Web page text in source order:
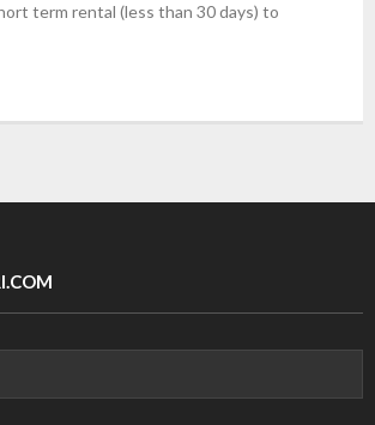
term rental (less than 30 days) to